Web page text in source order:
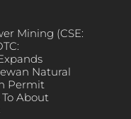
Mining (CSE:
Natural
Permit
About